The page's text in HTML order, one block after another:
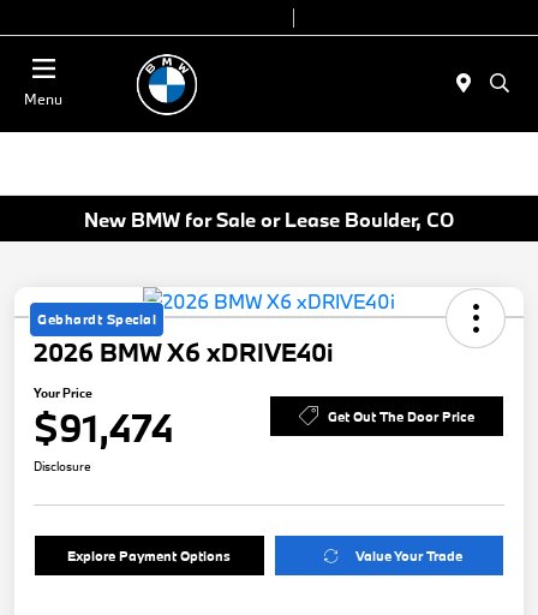
Menu
New BMW for Sale or Lease Boulder, CO
Gebhardt Special
2026 BMW X6 xDRIVE40i
Your Price
$91,474 Get Out The Door Price
Disclosure
Explore Payment Options Value Your Trade